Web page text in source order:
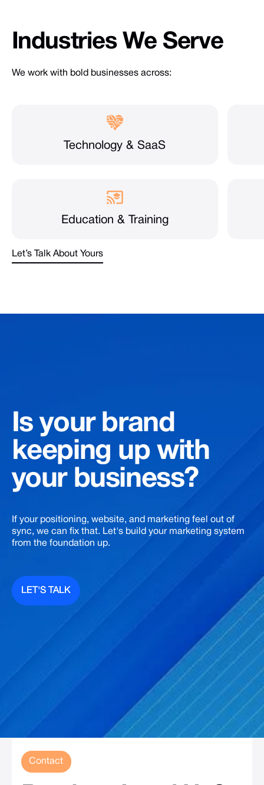
Industries We Serve
We work with bold businesses across:
Let’s Talk About Yours
Technology & SaaS
Education & Training
Is your brand
keeping up with
your business?
If your positioning, website, and marketing feel out of
sync, we can fix that. Let's build your marketing system
from the foundation up.
LET'S TALK
LET'S TALK
Contact